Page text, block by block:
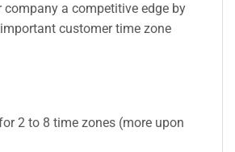
company a competitive edge by
customer time zone
2 to 8 time zones (more upon